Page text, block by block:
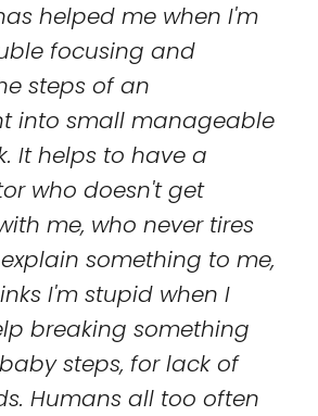
helped me when I'm
focusing and
steps of an
into small manageable
It helps to have a
who doesn't get
me, who never tires
something to me,
I'm stupid when I
breaking something
steps, for lack of
Humans all too often